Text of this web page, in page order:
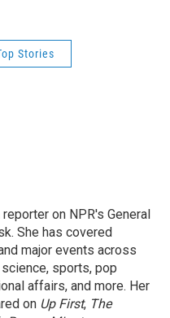
Stories
on NPR's General
She has covered
major events across
sports, pop
affairs, and more. Her
on Up First, The